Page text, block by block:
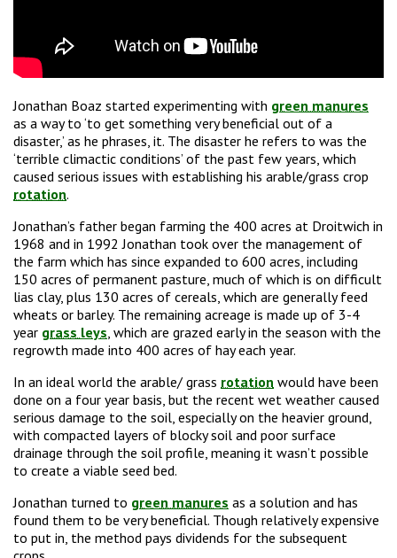
Jonathan Boaz started experimenting with green manures
as a way to ‘to get something very beneficial out of a
disaster,’ as he phrases, it. The disaster he refers to was the
‘terrible climactic conditions’ of the past few years, which
caused serious issues with establishing his arable/grass crop
rotation.
Jonathan’s father began farming the 400 acres at Droitwich in
1968 and in 1992 Jonathan took over the management of
the farm which has since expanded to 600 acres, including
150 acres of permanent pasture, much of which is on difficult
lias clay, plus 130 acres of cereals, which are generally feed
wheats or barley. The remaining acreage is made up of 3-4
year grass leys , which are grazed early in the season with the
regrowth made into 400 acres of hay each year.
In an ideal world the arable/ grass rotation would have been
done on a four year basis, but the recent wet weather caused
serious damage to the soil, especially on the heavier ground,
with compacted layers of blocky soil and poor surface
drainage through the soil profile, meaning it wasn’t possible
to create a viable seed bed.
Jonathan turned to green manures as a solution and has
found them to be very beneficial. Though relatively expensive
to put in, the method pays dividends for the subsequent